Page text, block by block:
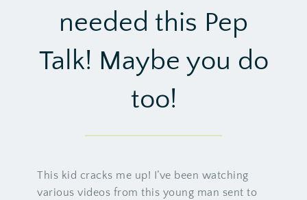
needed this Pep
Talk! Maybe you do
too!
This kid cracks me up! I’ve been watching
various videos from this young man sent to